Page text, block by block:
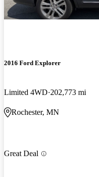
2016 Ford Explorer
Limited 4WD 202,773 mi
Rochester, MN
Great Deal